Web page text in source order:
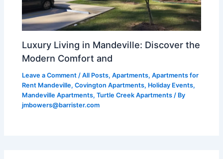
Luxury Living in Mandeville: Discover the
Modern Comfort and
Leave a Comment /All Posts,Apartments,Apartments for
Rent Mandeville,Covington Apartments, Holiday Events,
Mandeville Apartments,Turtle Creek Apartments / By
jmbowers@barrister.com